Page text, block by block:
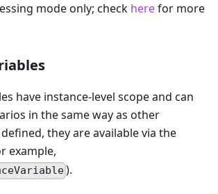
mode only; check herefor more
have instance-level scope and can
in the same way as other
they are available via the
example,
).